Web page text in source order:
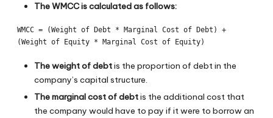
The WMCC is calculated as follows:
WMCC = (Weight of Debt * Marginal Cost of Debt) +
The weight of debtis the proportion of debt in the
company’s capital structure.
The marginal cost of debtis the additional cost that
the company would have to pay if it were to borrow an